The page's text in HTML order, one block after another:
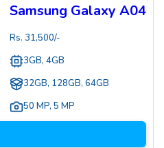
Samsung Galaxy A04
Rs. 31,500/-
3GB, 4GB
32GB, 128GB, 64GB
50 MP, 5 MP